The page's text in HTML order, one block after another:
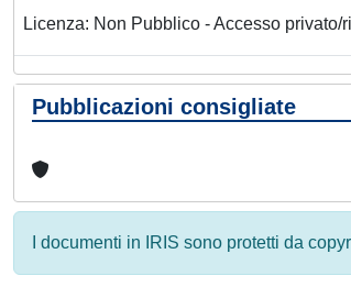
Licenza: Non Pubblico - Accesso privato/
Pubblicazioni consigliate
I documenti in IRIS sono protetti da